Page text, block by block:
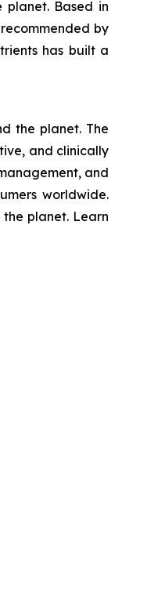
Based in
by
has built a
the planet. The
and clinically
and
worldwide.
planet. Learn